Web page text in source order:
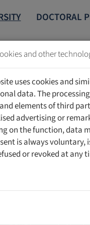
DOCTORAL
Union's mobility
and contacts and
access to
institution
and other
uses cookies and
data. The
elements of third
advertising or
on the function, data
is always voluntary,
or revoked at any